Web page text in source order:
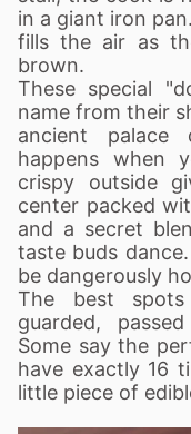
in a giant iron
fills the air as
brown.
These special
name from their
ancient
happens when
crispy outside
center packed
and a secret
taste buds
be dangerously
The best
guarded,
Some say the
have exactly 16
little piece of